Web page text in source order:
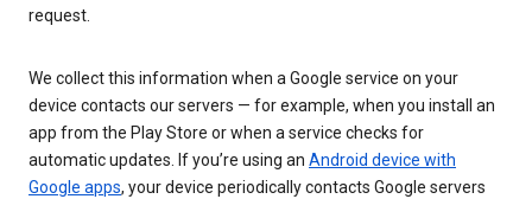
request.
We collect this information when a Google service on your
device contacts our servers — for example, when you install an
app from the Play Store or when a service checks for
automatic updates. If you’re using an Android device with
Google apps, your device periodically contacts Google servers